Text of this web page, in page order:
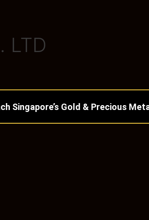
LTD
Singapore’s Gold & Precious